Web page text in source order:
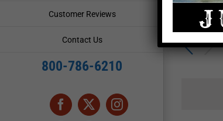
Customer Reviews
Contact Us
800-786-6210
Facebook
X Instagram
Events
Search
and
Enter
Keyword.
Search
for
Events